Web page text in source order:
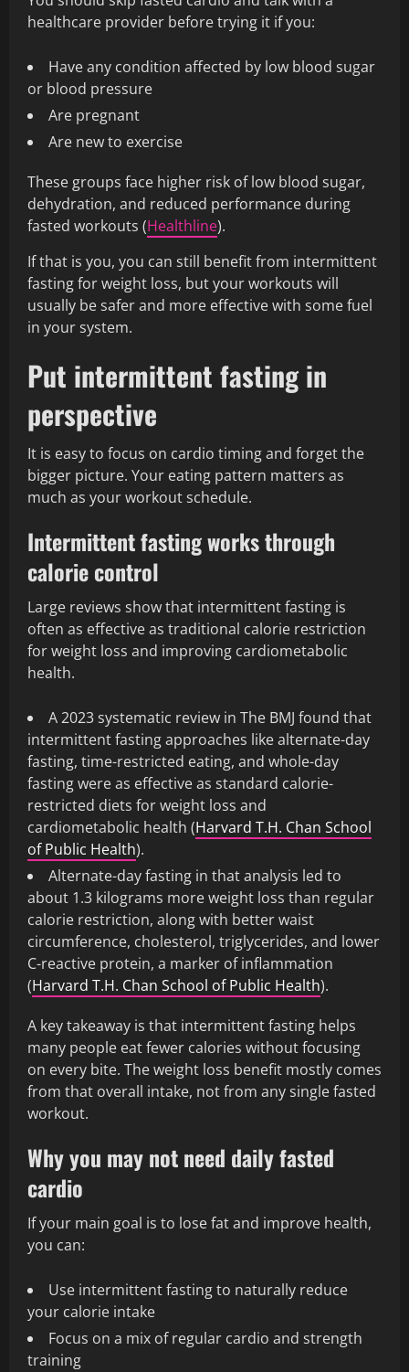
healthcare provider before trying it if you:
Have any condition affected by low blood sugar
or blood pressure
Are pregnant
Are new to exercise
These groups face higher risk of low blood sugar,
dehydration, and reduced performance during
fasted workouts (Healthline).
If that is you, you can still benefit from intermittent
fasting for weight loss, but your workouts will
usually be safer and more effective with some fuel
in your system.
Put intermittent fasting in
perspective
It is easy to focus on cardio timing and forget the
bigger picture. Your eating pattern matters as
much as your workout schedule.
Intermittent fasting works through
calorie control
Large reviews show that intermittent fasting is
often as effective as traditional calorie restriction
for weight loss and improving cardiometabolic
health.
A 2023 systematic review in The BMJ found that
intermittent fasting approaches like alternate-day
fasting, time-restricted eating, and whole-day
fasting were as effective as standard calorie-
restricted diets for weight loss and
cardiometabolic health (Harvard T.H. Chan School
of Public Health).
Alternate-day fasting in that analysis led to
about 1.3 kilograms more weight loss than regular
calorie restriction, along with better waist
circumference, cholesterol, triglycerides, and lower
C-reactive protein, a marker of inflammation
(Harvard T.H. Chan School of Public Health).
A key takeaway is that intermittent fasting helps
many people eat fewer calories without focusing
on every bite. The weight loss benefit mostly comes
from that overall intake, not from any single fasted
workout.
Why you may not need daily fasted
cardio
If your main goal is to lose fat and improve health,
you can:
Use intermittent fasting to naturally reduce
your calorie intake
Focus on a mix of regular cardio and strength
training